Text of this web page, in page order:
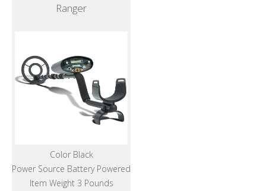
Ranger
Color Black
Power Source Battery Powered
Item Weight 3 Pounds